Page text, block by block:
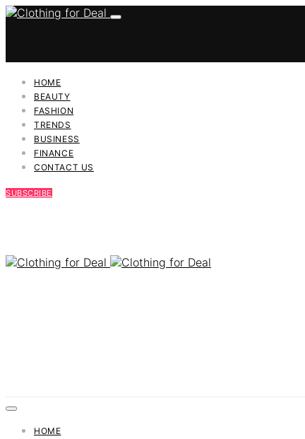
HOME
BEAUTY
FASHION
TRENDS
BUSINESS
FINANCE
CONTACT US
SUBSCRIBE
HOME